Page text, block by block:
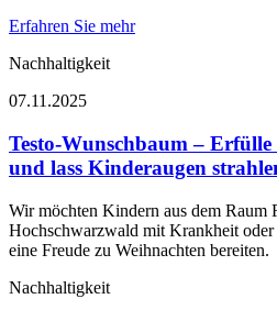
Erfahren Sie mehr
Nachhaltigkeit
07.11.2025
Testo-Wunschbaum – Erfülle
und lass Kinderaugen
Wir möchten Kindern aus dem Raum
Hochschwarzwald mit Krankheit oder
eine Freude zu Weihnachten bereiten.
Nachhaltigkeit